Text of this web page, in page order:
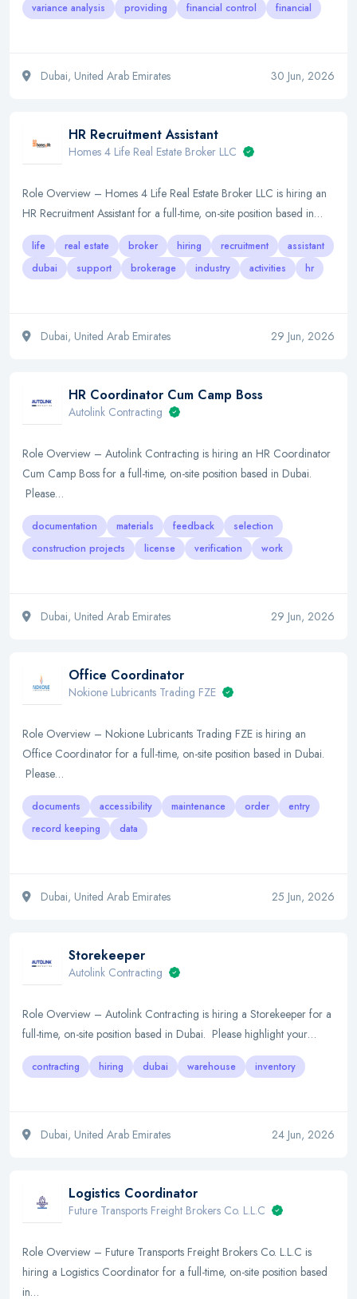
variance analysis
providing financial control financial
Dubai, United Arab Emirates 30 Jun, 2026
HR Recruitment Assistant
Homes 4 Life Real Estate Broker LLC
Role Overview – Homes 4 Life Real Estate Broker LLC is hiring an
HR Recruitment Assistant for a full-time, on-site position based in…
life real estate broker hiring recruitment
assistant
dubai
support brokerage industry activities hr
Dubai, United Arab Emirates 29 Jun, 2026
HR Coordinator Cum Camp Boss
Autolink Contracting
Role Overview – Autolink Contracting is hiring an HR Coordinator
Cum Camp Boss for a full-time, on-site position based in Dubai.
Please…
documentation materials feedback
selection
construction projects
license verification work
Dubai, United Arab Emirates 29 Jun, 2026
Office Coordinator
Nokione Lubricants Trading FZE
Role Overview – Nokione Lubricants Trading FZE is hiring an
Office Coordinator for a full-time, on-site position based in Dubai.
Please…
documents accessibility maintenance order
entry
record keeping
data
Dubai, United Arab Emirates 25 Jun, 2026
Storekeeper
Autolink Contracting
Role Overview – Autolink Contracting is hiring a Storekeeper for a
full-time, on-site position based in Dubai. Please highlight your…
contracting hiring dubai warehouse inventory
Dubai, United Arab Emirates 24 Jun, 2026
Logistics Coordinator
Future Transports Freight Brokers Co. L.L.C
Role Overview – Future Transports Freight Brokers Co. L.L.C is
hiring a Logistics Coordinator for a full-time, on-site position based
in…